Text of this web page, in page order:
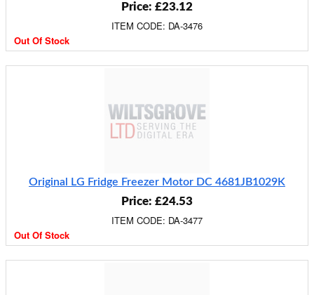
Price: £23.12
ITEM CODE: DA-3476
Out Of Stock
Original LG Fridge Freezer Motor DC 4681JB1029K
Price: £24.53
ITEM CODE: DA-3477
Out Of Stock